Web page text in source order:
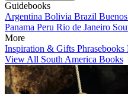
Guidebooks
Argentina Bolivia Brazil
Panama Peru Rio de Janeiro
More
Inspiration & Gifts Phrasebooks
View All South America Books